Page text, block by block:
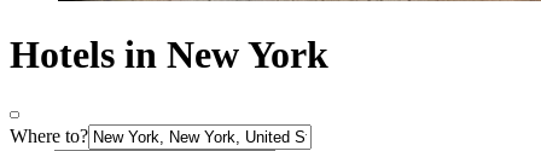
Hotels in New York
Where to?